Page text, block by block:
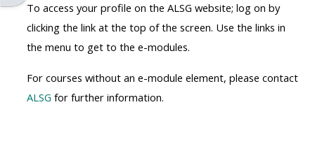
DEPRECATED
AND
WILL
BE
REMOVED.
MENU
IS
DEPRECATED
AND
WILL
AND
BE
To access your profile on the ALSG website; log on by
clicking the link at the top of the screen. Use the links in
the menu to get to the e-modules.
For courses without an e-module element, please contact
ALSG for further information.